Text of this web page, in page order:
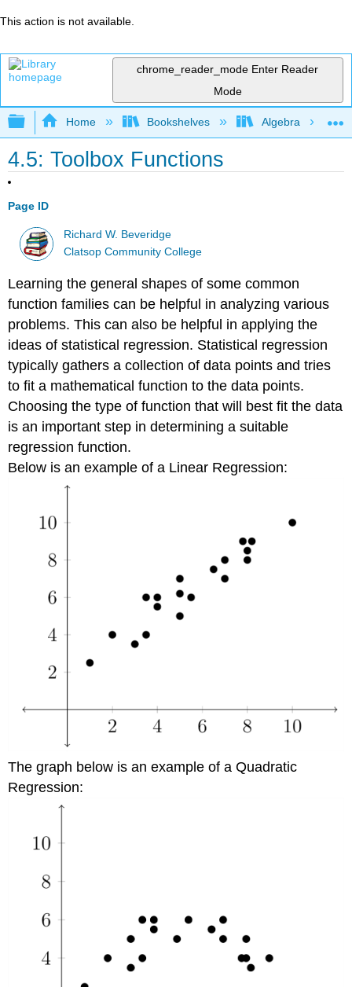
This action is not available.
chrome_reader_mode Enter Reader
Mode
Expand/collapse global hierarchy
Home Bookshelves Algebra
4.5: Toolbox Functions
Page ID
Richard W. Beveridge
Clatsop Community College
Learning the general shapes of some common
function families can be helpful in analyzing various
problems. This can also be helpful in applying the
ideas of statistical regression. Statistical regression
typically gathers a collection of data points and tries
to fit a mathematical function to the data points.
Choosing the type of function that will best fit the data
is an important step in determining a suitable
regression function.
Below is an example of a Linear Regression:
The graph below is an example of a Quadratic
Regression: